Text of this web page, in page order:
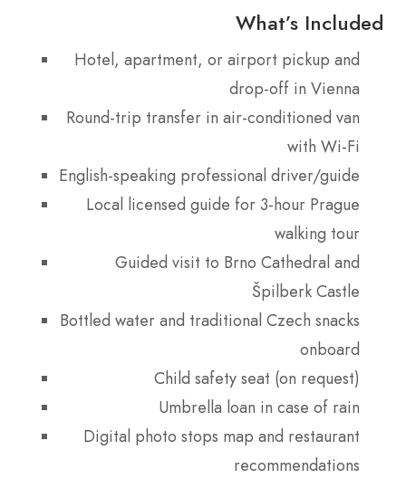
What’s Included
Hotel, apartment, or airport pickup and
drop-off in Vienna
Round-trip transfer in air-conditioned van
with Wi-Fi
English-speaking professional driver/guide
Local licensed guide for 3-hour Prague
walking tour
Guided visit to Brno Cathedral and
Špilberk Castle
Bottled water and traditional Czech snacks
onboard
Child safety seat (on request)
Umbrella loan in case of rain
Digital photo stops map and restaurant
recommendations